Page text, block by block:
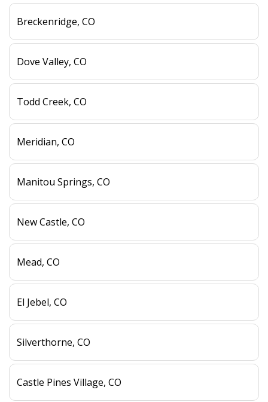
Breckenridge, CO
Dove Valley, CO
Todd Creek, CO
Meridian, CO
Manitou Springs, CO
New Castle, CO
Mead, CO
El Jebel, CO
Silverthorne, CO
Castle Pines Village, CO